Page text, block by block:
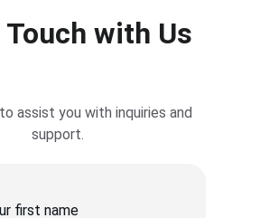
Touch with Us
first name
assist you with inquiries and
support.